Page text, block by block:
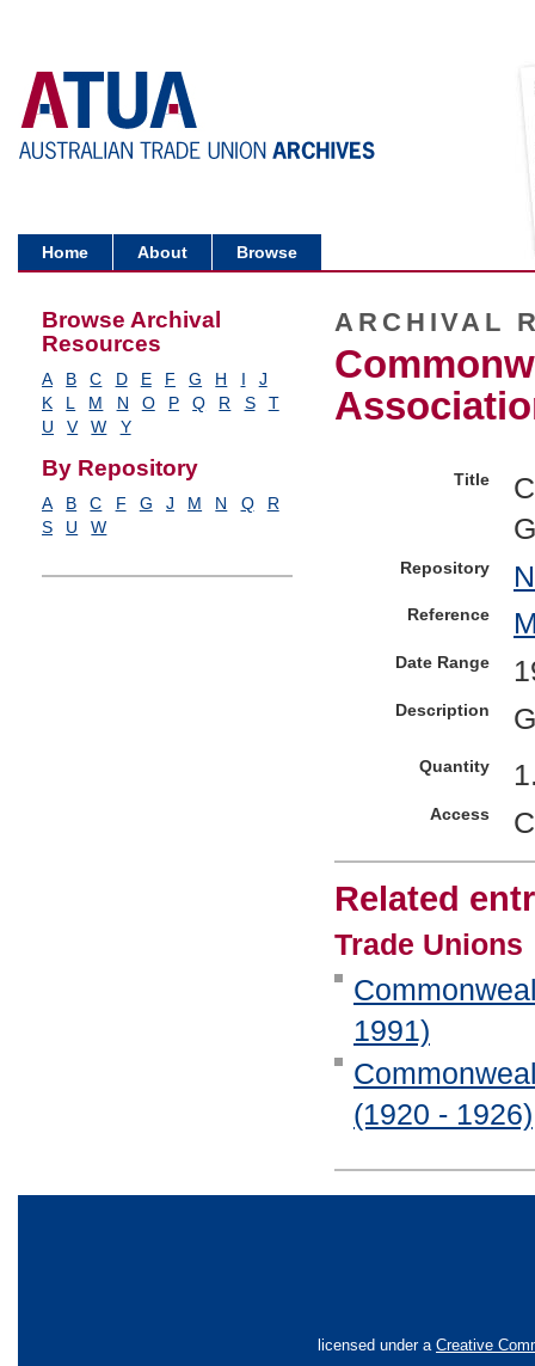
Home About Browse
Browse Archival
Resources
A B C D E F G H I
J
K
L M N O P Q R S
T
U
V W Y
By Repository
A B C F G J M N Q
R
S
U W
ARCHIVAL
Title
Repository
Reference
Date Range
Description
Quantity
Access
Related
Trade Unions
1991)
(1920 - 1926)
licensed under a Creative